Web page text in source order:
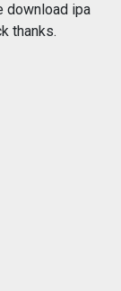
download ipa
thanks.